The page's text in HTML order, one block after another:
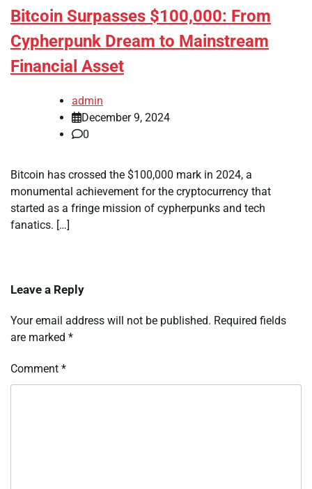
Bitcoin Surpasses $100,000: From
Cypherpunk Dream to Mainstream
Financial Asset
admin
December 9, 2024
0
Bitcoin has crossed the $100,000 mark in 2024, a
monumental achievement for the cryptocurrency that
started as a fringe mission of cypherpunks and tech
fanatics. […]
Leave a Reply
Your email address will not be published. Required fields
are marked *
Comment *